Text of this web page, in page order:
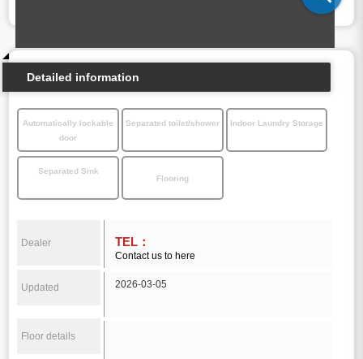
Detailed information
Automatically lockable
door
Separated toilet/shower Indoor Laundry Storage
Separated Sink
Flooring
Dealer TEL：
Contact us to here
Updated 2026-03-05
Floor details